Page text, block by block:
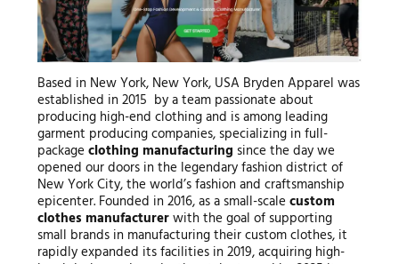
Based in New York, New York, USA Bryden Apparel was
established in 2015 by a team passionate about
producing high-end clothing and is among leading
garment producing companies, specializing in full-
package clothing manufacturing since the day we
opened our doors in the legendary fashion district of
New York City, the world’s fashion and craftsmanship
epicenter. Founded in 2016, as a small-scale custom
clothes manufacturerwith the goal of supporting
small brands in manufacturing their custom clothes, it
rapidly expanded its facilities in 2019, acquiring high-